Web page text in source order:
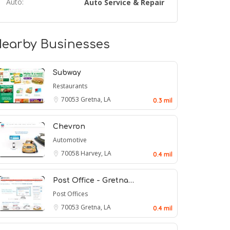
Auto Service & Repair
Businesses
Subway
Restaurants
70053 Gretna, LA 0.3 mil
Chevron
Automotive
70058 Harvey, LA 0.4 mil
Post Office - Gretna…
Post Offices
70053 Gretna, LA 0.4 mil